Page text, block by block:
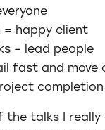
= happy client
– lead people
fast and move
completion
the talks I really